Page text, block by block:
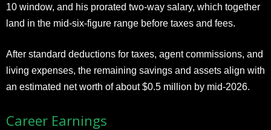
10 window, and his prorated two-way salary, which together
land in the mid-six-figure range before taxes and fees.
After standard deductions for taxes, agent commissions, and
living expenses, the remaining savings and assets align with
an estimated net worth of about $0.5 million by mid-2026.
Career Earnings